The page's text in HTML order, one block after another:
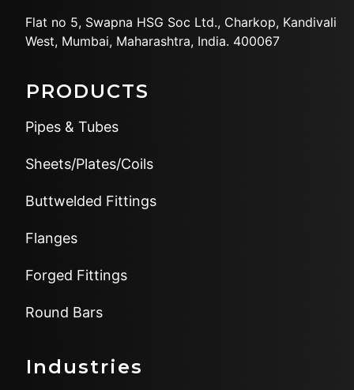
Flat no 5, Swapna HSG Soc Ltd., Charkop, Kandivali
West, Mumbai, Maharashtra, India. 400067
PRODUCTS
Pipes & Tubes
Sheets/Plates/Coils
Buttwelded Fittings
Flanges
Forged Fittings
Round Bars
Industries